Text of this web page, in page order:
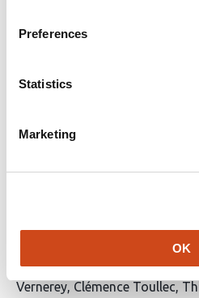
Preferences
Statistics
Marketing
OK
This
5
Alice Faux-Nightingale
This
evaluations
Latest version
Emergency integrative
program for frail
ARCAD study
This
article
Benoit Rousseau Marc Hilmi
Vernerey Clémence Toullec